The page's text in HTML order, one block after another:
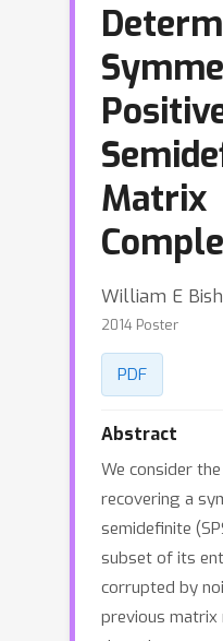
Matrix
William E
2014 Poster
PDF
Abstract
We consider
recovering a
semidefinite
subset of its
corrupted by
previous matrix